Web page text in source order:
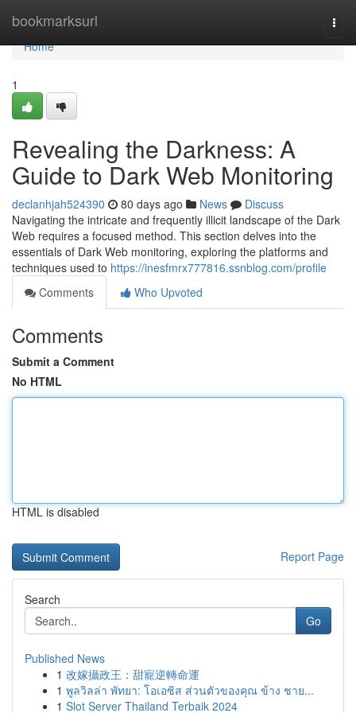
bookmarksurl
Home
Home
1
Revealing the Darkness: A
Guide to Dark Web Monitoring
declanhjah524390 80 days ago News
Discuss
Navigating the intricate and frequently illicit landscape of the Dark
Web requires a focused method. This section delves into the
essentials of Dark Web monitoring, exploring the platforms and
techniques used to https://inesfmrx777816.ssnblog.com/profile
Comments
Who Upvoted
Comments
Submit a Comment
No HTML
HTML is disabled
Report Page
Search
Go
Published News
1 改嫁攝政王：甜寵逆轉命運
1 พูลวิลล่า พัทยา: โอเอซิส ส่วนตัวของคุณ ข้าง ชาย...
1 Slot Server Thailand Terbaik 2024